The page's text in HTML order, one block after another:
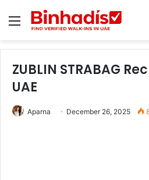
Menu
ZUBLIN STRABAG
UAE
Aparna December 26, 2025